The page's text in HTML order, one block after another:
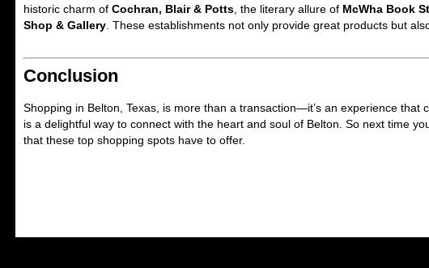
historic charm of Cochran, Blair & Potts , the literary allure of McWha Book
Shop & Gallery . These establishments not only provide great products but
Conclusion
Shopping in Belton, Texas, is more than a transaction—it’s an experience
is a delightful way to connect with the heart and soul of Belton. So next time
that these top shopping spots have to offer.